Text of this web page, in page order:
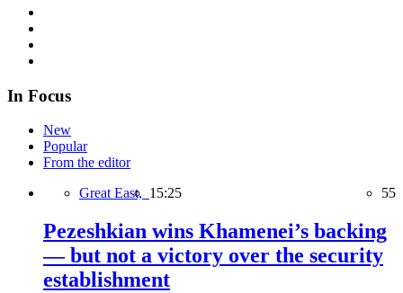
In Focus
New
Popular
From the editor
Great East, 15:25 55
Pezeshkian wins Khamenei’s backing
— but not a victory over the security
establishment